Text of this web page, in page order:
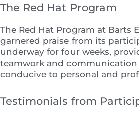
The Red Hat Program
The Red Hat Program at
garnered praise from its
underway for four weeks,
teamwork and
conducive to personal and
Testimonials from